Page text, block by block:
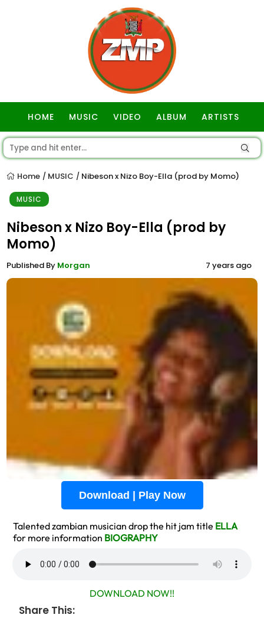
HOME MUSIC VIDEO ALBUM ARTISTS
Home / MUSIC / Nibeson x Nizo Boy-Ella (prod by Momo)
MUSIC
Nibeson x Nizo Boy-Ella (prod by
Momo)
Published By Morgan 7 years ago
Download | Play Now
Talented zambian musician drop the hit jam title ELLA
for more information BIOGRAPHY
DOWNLOAD NOW!!
Share This: